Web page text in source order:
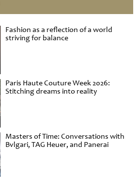
Fashion as a reflection of a world
striving for balance
Paris Haute Couture Week 2026:
Stitching dreams into reality
Masters of Time: Conversations with
Bvlgari, TAG Heuer, and Panerai